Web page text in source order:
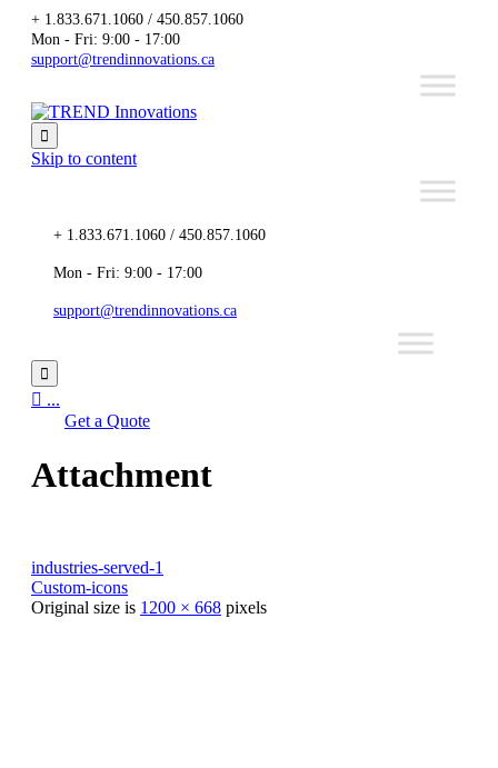
+ 1.833.671.1060 / 450.857.1060
Mon - Fri: 9:00 - 17:00
support@trendinnovations.ca

Skip to content
+ 1.833.671.1060 / 450.857.1060
Mon - Fri: 9:00 - 17:00
support@trendinnovations.ca

 ...
Get a Quote
Attachment
industries-served-1
Custom-icons
Original size is 1200 × 668 pixels